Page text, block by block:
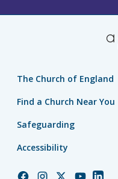
The Church of England
Find a Church Near You
Safeguarding
Accessibility
ChurchChurchChurchChurch